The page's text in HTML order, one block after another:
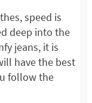
speed is
deep into the
jeans, it is
have the best
follow the